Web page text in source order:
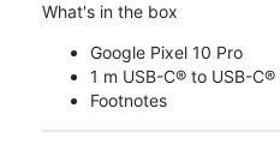
What's in the box
Google Pixel 10 Pro
1 m USB-C® to USB-
Footnotes